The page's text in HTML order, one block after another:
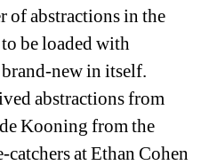
of abstractions in the
be loaded with
new in itself.
abstractions from
Kooning from the
at Ethan Cohen